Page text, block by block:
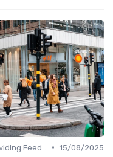
• 15/08/2025